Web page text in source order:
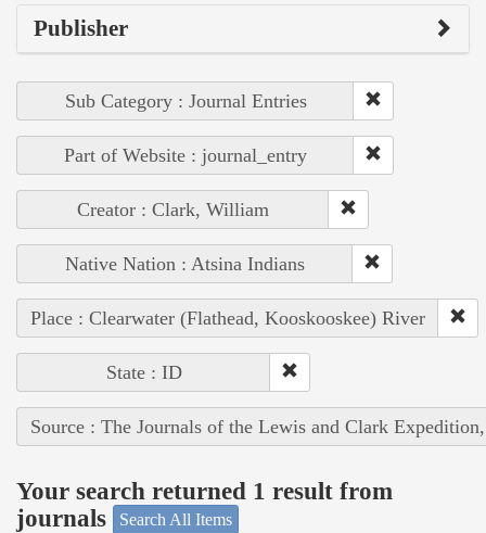
Publisher
Sub Category : Journal Entries
Part of Website : journal_entry
Creator : Clark, William
Native Nation : Atsina Indians
Place : Clearwater (Flathead, Kooskooskee) River
State : ID
Source : The Journals of the Lewis and Clark
Your search returned 1 result from
journals
Search All Items